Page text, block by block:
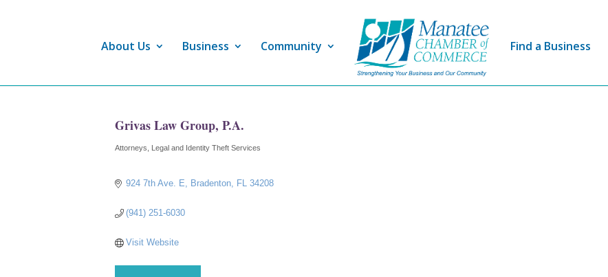
About Us Business Community Find a Business
Grivas Law Group, P.A.
Categories
Attorneys Legal and Identity Theft Services
924 7th Ave. E Bradenton FL 34208
(941) 251-6030
Visit Website